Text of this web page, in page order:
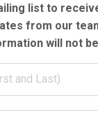
list to
from our
will not